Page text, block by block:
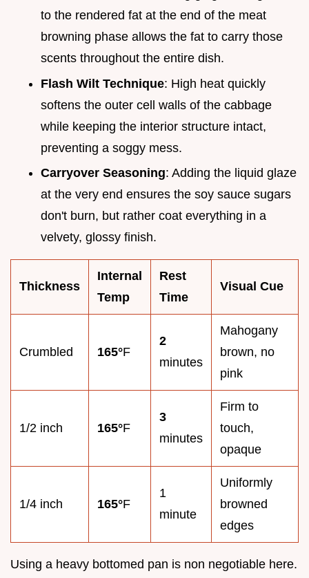
to the rendered fat at the end of the meat
browning phase allows the fat to carry those
scents throughout the entire dish.
Flash Wilt Technique: High heat quickly
softens the outer cell walls of the cabbage
while keeping the interior structure intact,
preventing a soggy mess.
Carryover Seasoning: Adding the liquid glaze
at the very end ensures the soy sauce sugars
don't burn, but rather coat everything in a
velvety, glossy finish.
Thickness
Internal
Temp
Rest
Time
Visual Cue
Crumbled 165°F
2
minutes
Mahogany
brown, no
pink
1/2 inch 165°F
3
minutes
Firm to
touch,
opaque
1/4 inch 165°F
1
minute
Uniformly
browned
edges
Using a heavy bottomed pan is non negotiable here.